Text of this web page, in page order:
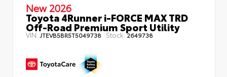
New 2026
Toyota 4Runner i-FORCE MAX TRD
Off-Road Premium Sport Utility
VIN:JTEVB5BR5T5049738 Stock:2649738